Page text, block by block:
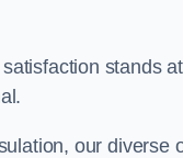
stands
our